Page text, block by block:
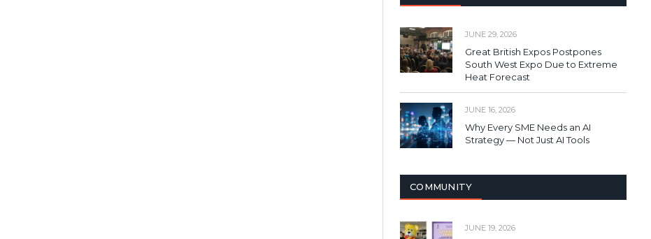
JUNE 29, 2026
Great British Expos Postpones
South West Expo Due to Extreme
Heat Forecast
JUNE 16, 2026
Why Every SME Needs an AI
Strategy — Not Just AI Tools
COMMUNITY
JUNE 19, 2026